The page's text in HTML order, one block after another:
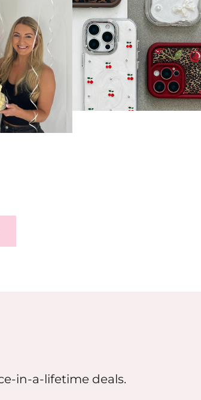
in-a-lifetime deals.